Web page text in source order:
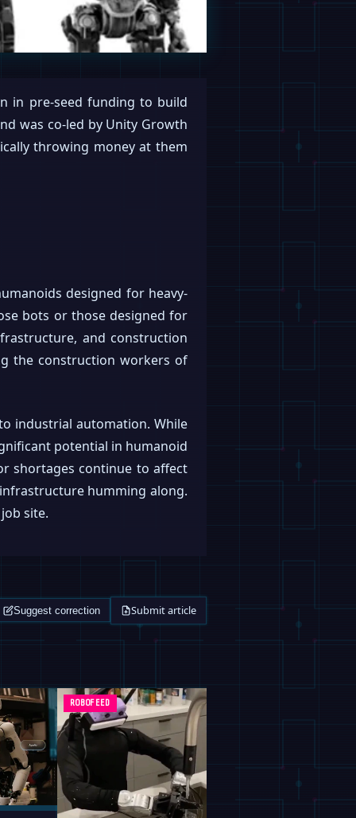
in pre-seed funding to build
was co-led by Unity Growth
throwing money at them
designed for heavy-
bots or those designed for
and construction
the construction workers of
industrial automation. While
potential in humanoid
shortages continue to affect
humming along.
site.
Suggest correction Submit article
ROBOFEED